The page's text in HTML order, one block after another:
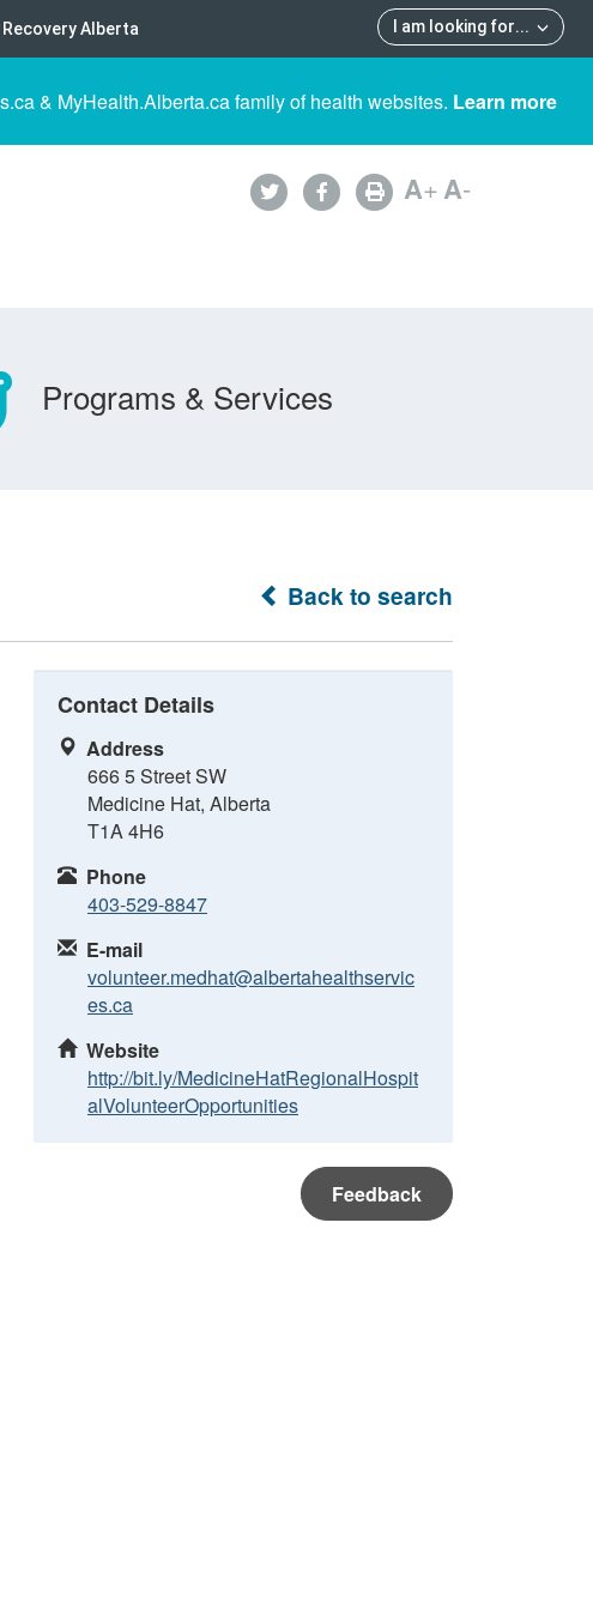
I am looking for...
Recovery Alberta
& MyHealth.Alberta.ca family of health websites. Learn more
A+A-
Programs & Services
Back to search
Contact Details
Address
666 5 Street SW
Medicine Hat, Alberta
T1A 4H6
Phone
403-529-8847
E-mail
volunteer.medhat@albertahealthservic
es.ca
Website
http://bit.ly/MedicineHatRegionalHospit
alVolunteerOpportunities
Feedback